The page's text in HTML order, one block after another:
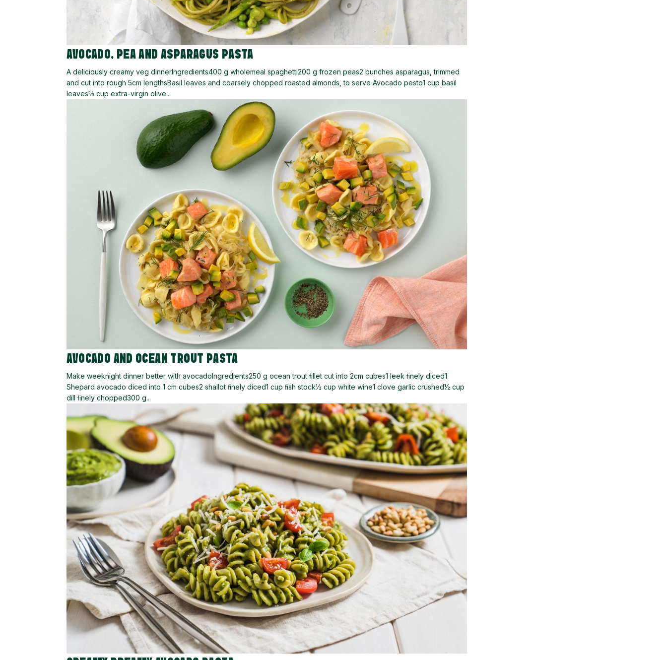
AVOCADO, PEA AND ASPARAGUS PASTA
A deliciously creamy veg dinnerIngredients400 g wholemeal spaghetti200 g frozen peas2 bunches asparagus, trimmed
and cut into rough 5cm lengthsBasil leaves and coarsely chopped roasted almonds, to serve Avocado pesto1 cup basil
leaves⅔ cup extra-virgin olive...
AVOCADO AND OCEAN TROUT PASTA
Make weeknight dinner better with avocadoIngredients250 g ocean trout ﬁllet cut into 2cm cubes1 leek ﬁnely diced1
Shepard avocado diced into 1 cm cubes2 shallot ﬁnely diced1 cup ﬁsh stock½ cup white wine1 clove garlic crushed½ cup
dill ﬁnely chopped300 g...